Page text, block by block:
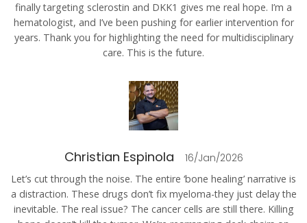
finally targeting sclerostin and DKK1 gives me real hope. I’m a
hematologist, and I’ve been pushing for earlier intervention for
years. Thank you for highlighting the need for multidisciplinary
care. This is the future.
Christian Espinola 16/Jan/2026
Let’s cut through the noise. The entire ‘bone healing’ narrative is
a distraction. These drugs don’t fix myeloma-they just delay the
inevitable. The real issue? The cancer cells are still there. Killing